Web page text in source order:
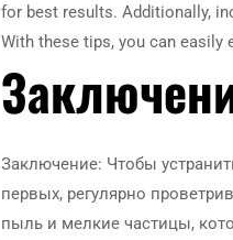
for best results. Additionally,
With these tips, you can easily
Заключение: Чтобы
первых, регулярно
пыль и мелкие частицы,